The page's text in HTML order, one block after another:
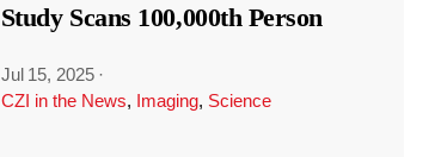
Study Scans 100,000th Person
Jul 15, 2025 ·
CZI in the News, Imaging, Science